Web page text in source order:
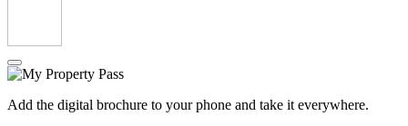
Add the digital brochure to your phone and take it everywhere.